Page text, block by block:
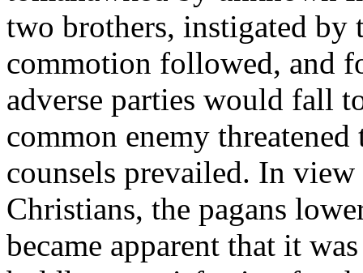
two brothers, instigated by
commotion followed, and
adverse parties would fall
common enemy
counsels prevailed. In
Christians, the pagans
became apparent that it